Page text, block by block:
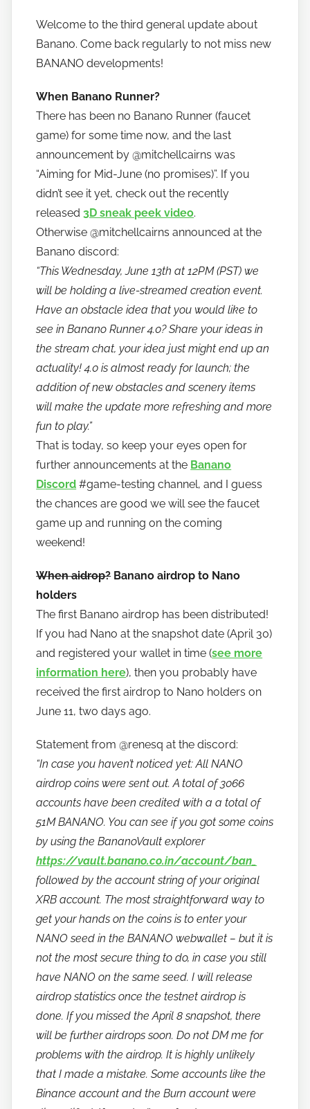
h
o
w
o
b
a
n
a
n
Welcome to the third general update about
Banano. Come back regularly to not miss new
BANANO developments!
When Banano Runner?
There has been no Banano Runner (faucet
game) for some time now, and the last
announcement by @mitchellcairns was
“Aiming for Mid-June (no promises)”. If you
didn’t see it yet, check out the recently
released3D sneak peek video.
Otherwise @mitchellcairns announced at the
Banano discord:
“This Wednesday, June 13th at 12PM (PST) we
will be holding a live-streamed creation event.
Have an obstacle idea that you would like to
see in Banano Runner 4.0? Share your ideas in
the stream chat, your idea just might end up an
actuality! 4.0 is almost ready for launch; the
addition of new obstacles and scenery items
will make the update more refreshing and more
fun to play.”
That is today, so keep your eyes open for
further announcements at the Banano
Discord #game-testing channel, and I guess
the chances are good we will see the faucet
game up and running on the coming
weekend!
When aidrop?Banano airdrop to Nano
holders
The first Banano airdrop has been distributed!
If you had Nano at the snapshot date (April 30)
and registered your wallet in time (see more
information here), then you probably have
received the first airdrop to Nano holders on
June 11, two days ago.
Statement from @renesq at the discord:
“In case you haven’t noticed yet: All NANO
airdrop coins were sent out. A total of 3066
accounts have been credited with a a total of
51M BANANO. You can see if you got some coins
by using the BananoVault explorer
https://vault.banano.co.in/account/ban_
followed by the account string of your original
XRB account. The most straightforward way to
get your hands on the coins is to enter your
NANO seed in the BANANO webwallet – but it is
not the most secure thing to do, in case you still
have NANO on the same seed. I will release
airdrop statistics once the testnet airdrop is
done. If you missed the April 8 snapshot, there
will be further airdrops soon. Do not DM me for
problems with the airdrop. It is highly unlikely
that I made a mistake. Some accounts like the
Binance account and the Burn account were